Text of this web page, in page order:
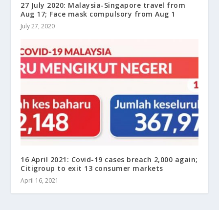
27 July 2020: Malaysia-Singapore travel from
Aug 17; Face mask compulsory from Aug 1
July 27, 2020
16 April 2021: Covid-19 cases breach 2,000 again;
Citigroup to exit 13 consumer markets
April 16, 2021